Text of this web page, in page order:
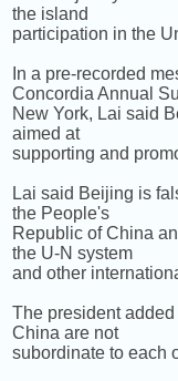
the island
participation in the
In a pre-recorded
Concordia Annual
New York, Lai said
aimed at
supporting and
Lai said Beijing is
the People's
Republic of China
the U-N system
and other
The president
China are not
subordinate to each